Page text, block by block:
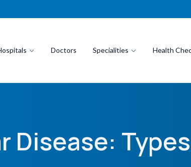
Doctors Specialities Health
Disease: